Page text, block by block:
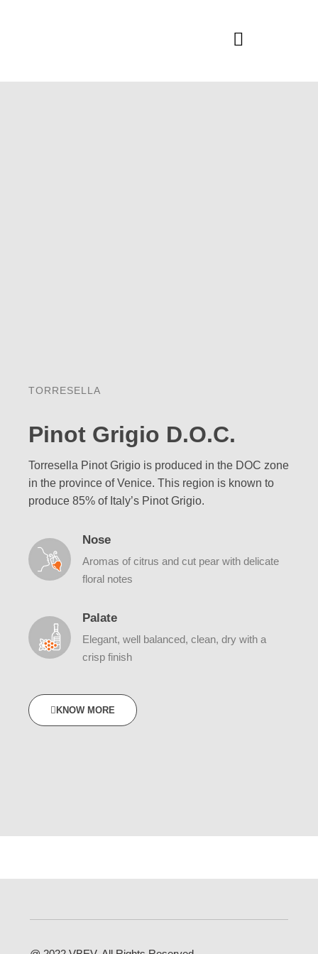
TORRESELLA
Pinot Grigio D.O.C.
Torresella Pinot Grigio is produced in the DOC zone
in the province of Venice. This region is known to
produce 85% of Italy’s Pinot Grigio.
Nose
Aromas of citrus and cut pear with delicate
floral notes
Palate
Elegant, well balanced, clean, dry with a
crisp finish
KNOW MORE